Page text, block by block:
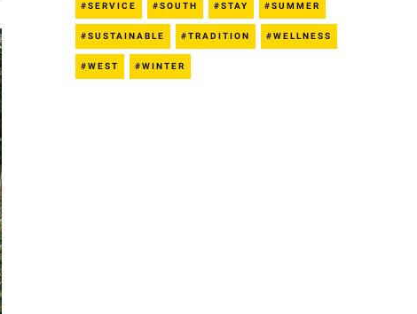
SERVICE SOUTH STAY SUMMER
SUSTAINABLE TRADITION WELLNESS
WEST WINTER